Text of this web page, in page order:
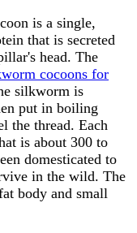
is a single,
that is secreted
head. The
cocoons for
silkworm is
put in boiling
the thread. Each
is about 300 to
domesticated to
in the wild. The
body and small